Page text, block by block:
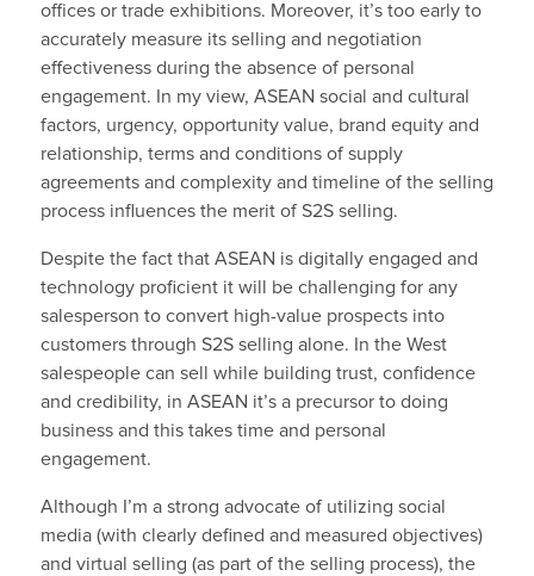
offices or trade exhibitions. Moreover, it’s too early to
accurately measure its selling and negotiation
effectiveness during the absence of personal
engagement. In my view, ASEAN social and cultural
factors, urgency, opportunity value, brand equity and
relationship, terms and conditions of supply
agreements and complexity and timeline of the selling
process influences the merit of S2S selling.
Despite the fact that ASEAN is digitally engaged and
technology proficient it will be challenging for any
salesperson to convert high-value prospects into
customers through S2S selling alone. In the West
salespeople can sell while building trust, confidence
and credibility, in ASEAN it’s a precursor to doing
business and this takes time and personal
engagement.
Although I’m a strong advocate of utilizing social
media (with clearly defined and measured objectives)
and virtual selling (as part of the selling process), the